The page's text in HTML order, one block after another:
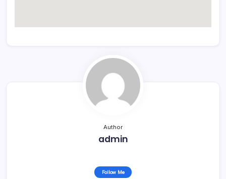
Author
admin
Follow Me